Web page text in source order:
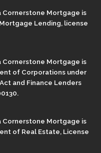
Cornerstone Mortgage is
Lending, license
Cornerstone Mortgage is
of Corporations under
and Finance Lenders
Cornerstone Mortgage is
of Real Estate, License